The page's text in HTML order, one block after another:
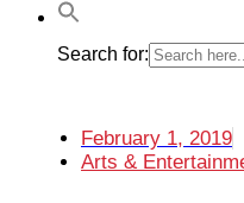
Search for:
February 1, 2019
Arts &